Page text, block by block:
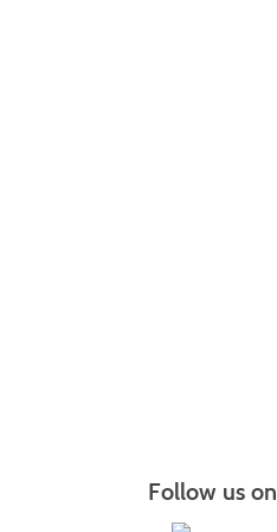
Follow us on